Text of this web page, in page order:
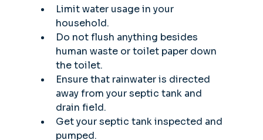
Limit water usage in your
household.
Do not flush anything besides
human waste or toilet paper down
the toilet.
Ensure that rainwater is directed
away from your septic tank and
drain field.
Get your septic tank inspected and
pumped.